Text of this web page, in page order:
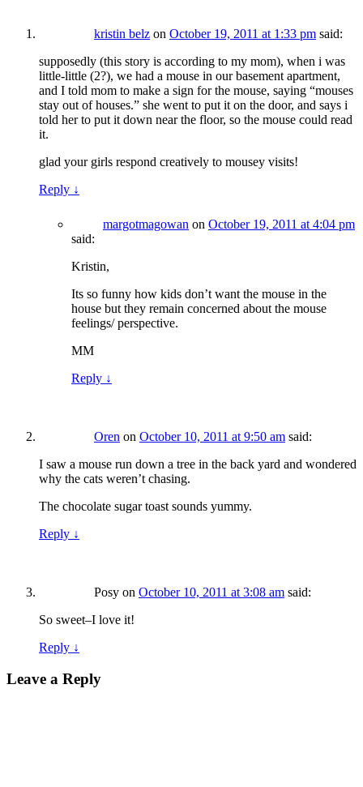
kristin belz on October 19, 2011 at 1:33 pm said:
supposedly (this story is according to my mom), when i was
little-little (2?), we had a mouse in our basement apartment,
and I told mom to make a sign for the mouse, saying “mouses
stay out of houses.” she went to put it on the door, and says i
told her to put it down near the floor, so the mouse could read
it.
glad your girls respond creatively to mousey visits!
Reply ↓
margotmagowan on October 19, 2011 at 4:04 pm
said:
Kristin,
Its so funny how kids don’t want the mouse in the
house but they remain concerned about the mouse
feelings/ perspective.
MM
Reply ↓
Oren on October 10, 2011 at 9:50 am said:
I saw a mouse run down a tree in the back yard and wondered
why the cats weren’t chasing.
The chocolate sugar toast sounds yummy.
Reply ↓
Posy on October 10, 2011 at 3:08 am said:
So sweet–I love it!
Reply ↓
Leave a Reply